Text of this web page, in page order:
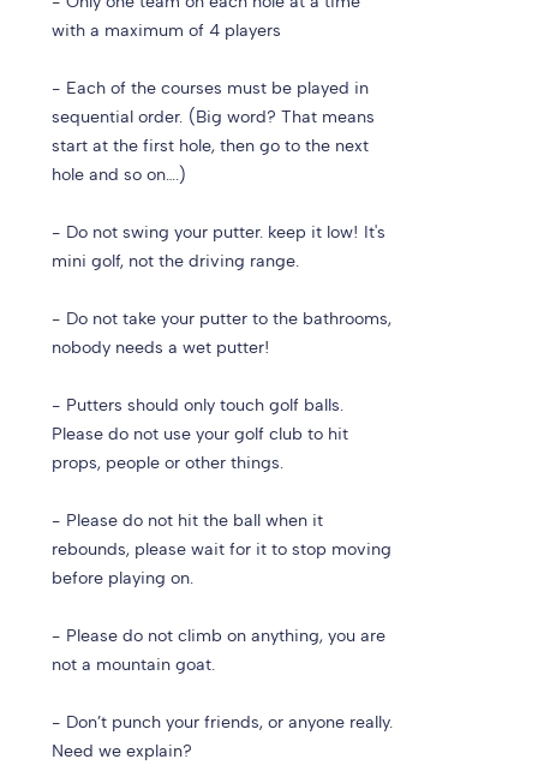
with a maximum of 4 players
- Each of the courses must be played in
sequential order. (Big word? That means
start at the first hole, then go to the next
hole and so on….)
- Do not swing your putter. keep it low! It's
mini golf, not the driving range.
- Do not take your putter to the bathrooms,
nobody needs a wet putter!
- Putters should only touch golf balls.
Please do not use your golf club to hit
props, people or other things.
- Please do not hit the ball when it
rebounds, please wait for it to stop moving
before playing on.
- Please do not climb on anything, you are
not a mountain goat.
- Don’t punch your friends, or anyone really.
Need we explain?